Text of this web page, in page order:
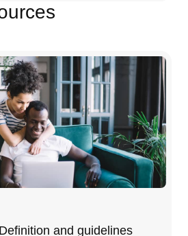
and guidelines